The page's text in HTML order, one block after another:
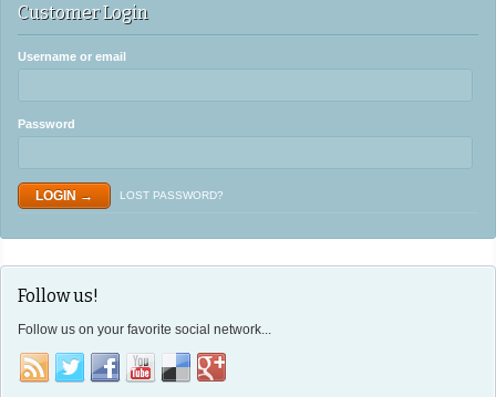
Customer Login
Username or email
Password
LOST PASSWORD?
Follow us!
Follow us on your favorite social network...